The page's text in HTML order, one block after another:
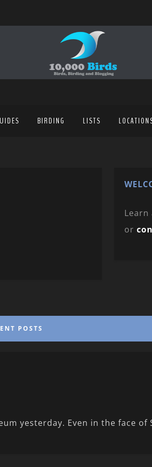
BIRDING LISTS
Learn
or
POSTS
yesterday. Even in the face of